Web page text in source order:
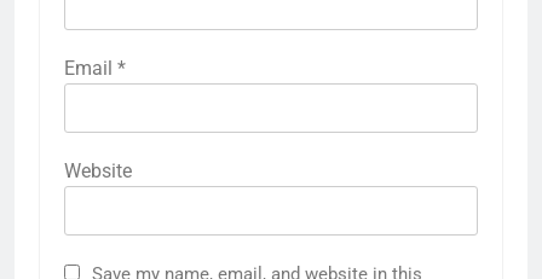
Email *
Website
Save my name, email, and website in this